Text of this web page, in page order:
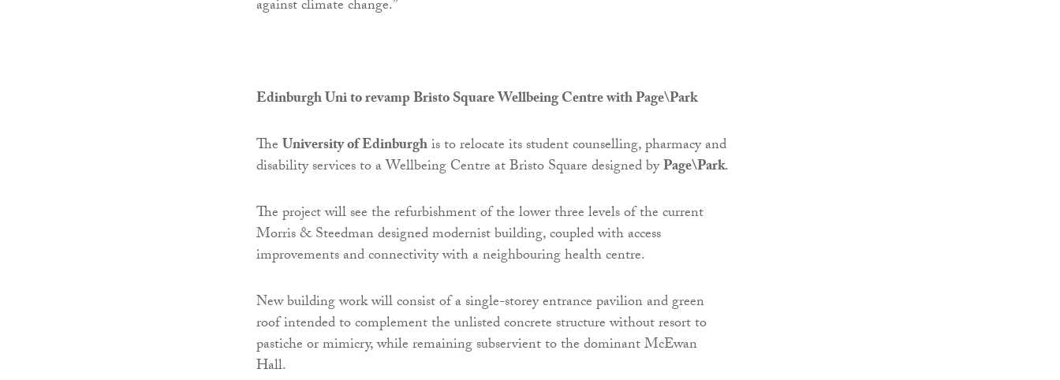
against climate change.”
Edinburgh Uni to revamp Bristo Square Wellbeing Centre with Page\Park
TheUniversity of Edinburghis to relocate its student counselling, pharmacy and
disability services to a Wellbeing Centre at Bristo Square designed byPage\Park.
The project will see the refurbishment of the lower three levels of the current
Morris & Steedman designed modernist building, coupled with access
improvements and connectivity with a neighbouring health centre.
New building work will consist of a single-storey entrance pavilion and green
roof intended to complement the unlisted concrete structure without resort to
pastiche or mimicry, while remaining subservient to the dominant McEwan
Hall.